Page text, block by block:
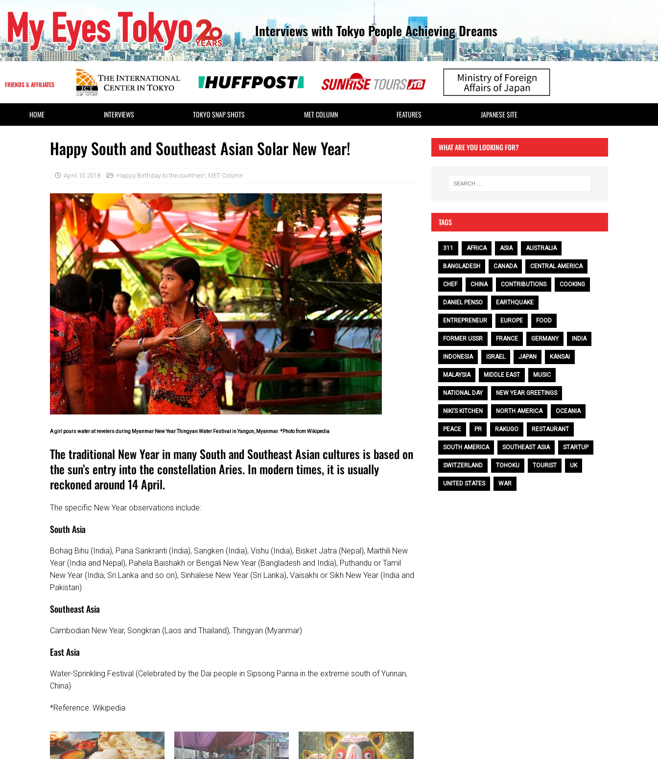
Interviews with Tokyo People Achieving Dreams
FRIENDS & AFFILIATES
HOME INTERVIEWS TOKYO SNAP SHOTS MET COLUMN FEATURES JAPANESE SITE
Happy South and Southeast Asian Solar New Year!
April 13 2018 Happy Birthday to the countries! MET Column
A girl pours water at revelers during Myanmar New Year Thingyan Water Festival in Yangon, Myanmar. *Photo from Wikipedia
The traditional New Year in many South and Southeast Asian cultures is based on
the sun’s entry into the constellation Aries. In modern times, it is usually
reckoned around 14 April.
The specific New Year observations include:
South Asia
Bohag Bihu (India), Pana Sankranti (India), Sangken (India), Vishu (India), Bisket Jatra (Nepal), Maithili New
Year (India and Nepal), Pahela Baishakh or Bengali New Year (Bangladesh and India), Puthandu or Tamil
New Year (India, Sri Lanka and so on), Sinhalese New Year (Sri Lanka), Vaisakhi or Sikh New Year (India and
Pakistan)
Southeast Asia
Cambodian New Year, Songkran (Laos and Thailand), Thingyan (Myanmar)
East Asia
Water-Sprinkling Festival (Celebrated by the Dai people in Sipsong Panna in the extreme south of Yunnan,
China)
*Reference: Wikipedia
WHAT ARE YOU LOOKING FOR?
TAGS
311 AFRICA ASIA AUSTRALIA
BANGLADESH CANADA CENTRAL AMERICA
CHEF CHINA CONTRIBUTIONS COOKING
DANIEL PENSO EARTHQUAKE
ENTREPRENEUR EUROPE FOOD
FORMER USSR FRANCE GERMANY INDIA
INDONESIA ISRAEL JAPAN KANSAI
MALAYSIA MIDDLE EAST MUSIC
NATIONAL DAY NEW YEAR GREETINGS
NIKI’S KITCHEN NORTH AMERICA OCEANIA
PEACE PR RAKUGO RESTAURANT
SOUTH AMERICA SOUTHEAST ASIA STARTUP
SWITZERLAND TOHOKU TOURIST UK
UNITED STATES WAR